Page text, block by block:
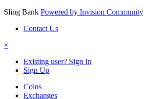
Sling Bank Powered by Invision Community
Contact Us
×
Existing user? Sign In
Sign Up
Coins
Exchanges